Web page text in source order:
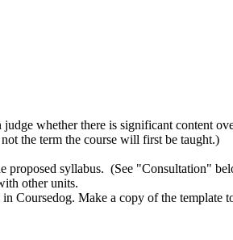
whether there is significant content
the term the course will first be taught.)
proposed syllabus. (See "Consultation"
other units.
Coursedog. Make a copy of the template